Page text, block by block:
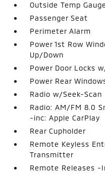
Outside Temp Gauge
Passenger Seat
Perimeter Alarm
Power 1st Row
Up/Down
Power Door Locks
Power Rear
Radio w/Seek-Scan
Radio: AM/FM 8.0
-inc: Apple CarPlay
Rear Cupholder
Remote Keyless
Transmitter
Remote Releases -